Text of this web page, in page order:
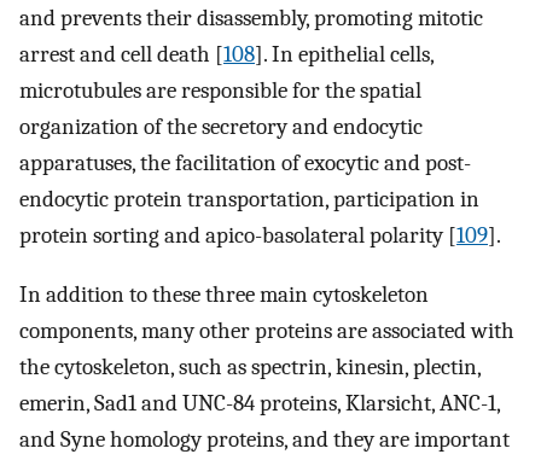
and prevents their disassembly, promoting mitotic
arrest and cell death [108]. In epithelial cells,
microtubules are responsible for the spatial
organization of the secretory and endocytic
apparatuses, the facilitation of exocytic and post-
endocytic protein transportation, participation in
protein sorting and apico-basolateral polarity [109].
In addition to these three main cytoskeleton
components, many other proteins are associated with
the cytoskeleton, such as spectrin, kinesin, plectin,
emerin, Sad1 and UNC-84 proteins, Klarsicht, ANC-1,
and Syne homology proteins, and they are important